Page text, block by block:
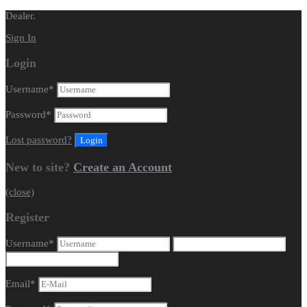
Dealer.
Sign In
Login
Username*
Password*
Lost password?
New to site? Create an Account
(close)
Register
Username*
Email*